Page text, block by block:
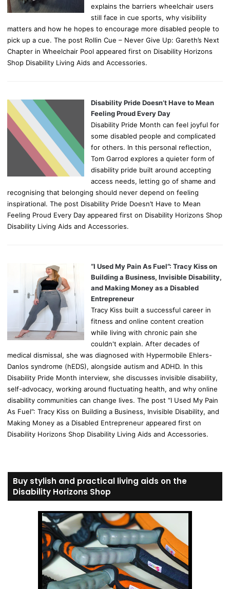
explains the barriers wheelchair users
still face in cue sports, why visibility
matters and how he hopes to encourage more disabled people to
pick up a cue. The post Rollin Cue – Never Give Up: Gareth’s Next
Chapter in Wheelchair Pool appeared first on Disability Horizons
Shop Disability Living Aids and Accessories.
Disability Pride Doesn’t Have to Mean
Feeling Proud Every Day
Disability Pride Month can feel joyful for
some disabled people and complicated
for others. In this personal reflection,
Tom Garrod explores a quieter form of
disability pride built around accepting
access needs, letting go of shame and
recognising that belonging should never depend on feeling
inspirational. The post Disability Pride Doesn’t Have to Mean
Feeling Proud Every Day appeared first on Disability Horizons Shop
Disability Living Aids and Accessories.
“I Used My Pain As Fuel”: Tracy Kiss on
Building a Business, Invisible Disability,
and Making Money as a Disabled
Entrepreneur
Tracy Kiss built a successful career in
fitness and online content creation
while living with chronic pain she
couldn't explain. After decades of
medical dismissal, she was diagnosed with Hypermobile Ehlers-
Danlos syndrome (hEDS), alongside autism and ADHD. In this
Disability Pride Month interview, she discusses invisible disability,
self-advocacy, working around fluctuating health, and why online
disability communities can change lives. The post “I Used My Pain
As Fuel”: Tracy Kiss on Building a Business, Invisible Disability, and
Making Money as a Disabled Entrepreneur appeared first on
Disability Horizons Shop Disability Living Aids and Accessories.
Buy stylish and practical living aids on the
Disability Horizons Shop